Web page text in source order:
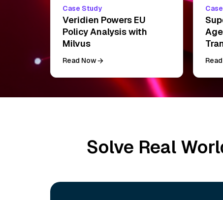
Case Study
Veridien Powers EU
Policy Analysis with
Milvus
Read Now
Solve Real